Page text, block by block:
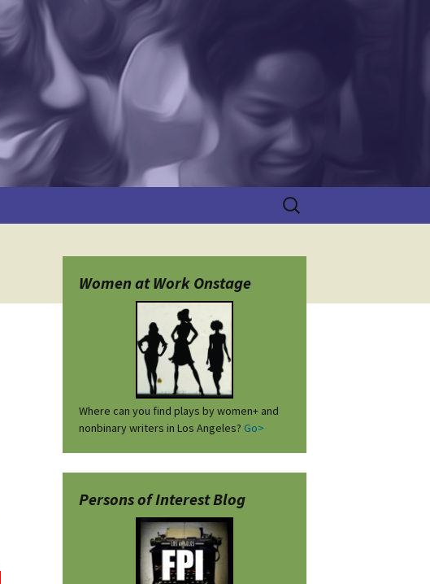
Search
for:
Women at Work Onstage
Where can you find plays by women+ and
nonbinary writers in Los Angeles? Go>
Persons of Interest Blog